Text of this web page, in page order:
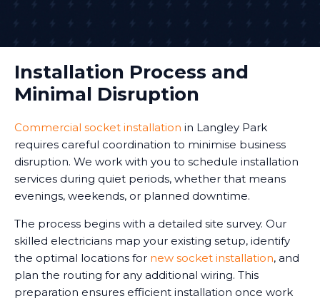
Installation Process and
Minimal Disruption
Commercial socket installation in Langley Park
requires careful coordination to minimise business
disruption. We work with you to schedule installation
services during quiet periods, whether that means
evenings, weekends, or planned downtime.
The process begins with a detailed site survey. Our
skilled electricians map your existing setup, identify
the optimal locations for new socket installation, and
plan the routing for any additional wiring. This
preparation ensures efficient installation once work